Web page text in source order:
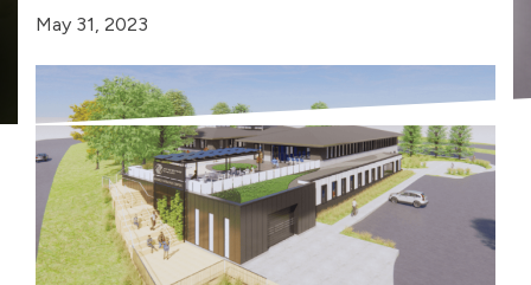
May 31, 2023